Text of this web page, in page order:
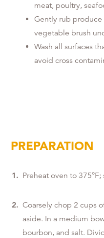
meat, poultry,
Gently rub
vegetable brush
Wash all surfaces
avoid cross
PREPARATION
Preheat oven to
Coarsely chop 2 cups
aside. In a medium
bourbon, and salt.